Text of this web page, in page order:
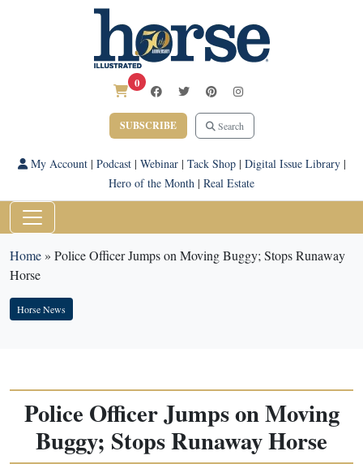
0
SUBSCRIBE Search
My Account| Podcast| Webinar| Tack Shop| Digital Issue Library|
Hero of the Month | Real Estate
Home» Police Officer Jumps on Moving Buggy; Stops Runaway
Horse
Horse News
Police Officer Jumps on Moving
Buggy; Stops Runaway Horse